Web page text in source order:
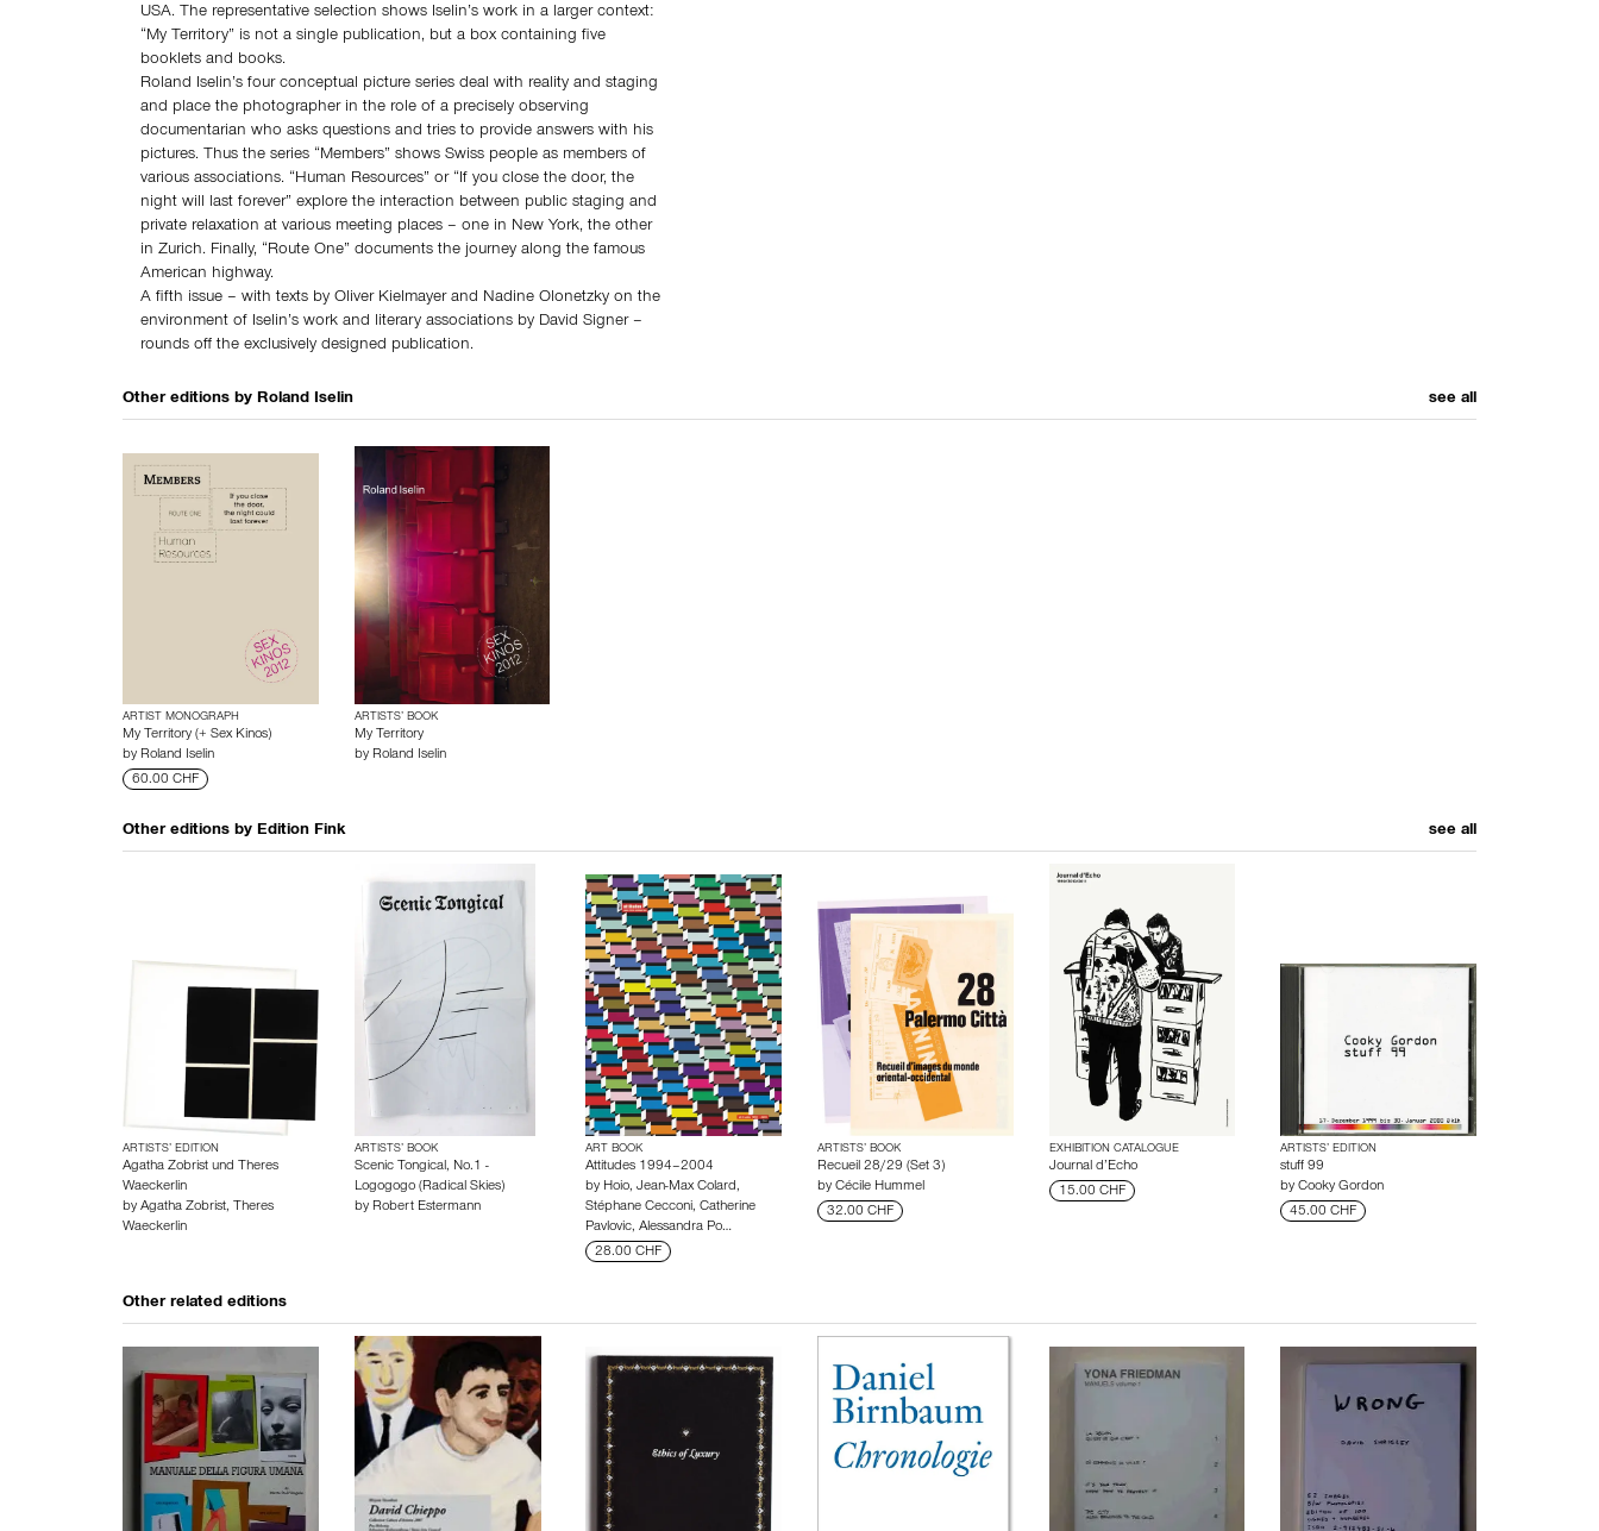
USA. The representative selection shows Iselin’s work in a larger context:
“My Territory” is not a single publication, but a box containing five
booklets and books.
Roland Iselin’s four conceptual picture series deal with reality and staging
and place the photographer in the role of a precisely observing
documentarian who asks questions and tries to provide answers with his
pictures. Thus the series “Members” shows Swiss people as members of
various associations. “Human Resources” or “If you close the door, the
night will last forever” explore the interaction between public staging and
private relaxation at various meeting places – one in New York, the other
in Zurich. Finally, “Route One” documents the journey along the famous
American highway.
A fifth issue – with texts by Oliver Kielmayer and Nadine Olonetzky on the
environment of Iselin’s work and literary associations by David Signer –
rounds off the exclusively designed publication.
Other editions by Roland Iselin see all
ARTIST MONOGRAPH
My Territory (+ Sex Kinos)
by Roland Iselin
60.00 CHF
ARTISTS’ BOOK
My Territory
by Roland Iselin
Other editions by Edition Fink see all
ARTISTS’ EDITION
Agatha Zobrist und Theres
Waeckerlin
by Agatha Zobrist, Theres
Waeckerlin
ARTISTS’ BOOK
Scenic Tongical, No.1 -
Logogogo (Radical Skies)
by Robert Estermann
ART BOOK
Attitudes 1994–2004
by Hoio,Jean-Max Colard,
Stéphane Cecconi,Catherine
Pavlovic,Alessandra Po…
28.00 CHF
ARTISTS’ BOOK
Recueil 28/29 (Set 3)
by Cécile Hummel
32.00 CHF
EXHIBITION CATALOGUE
Journal d’Echo
15.00 CHF
ARTISTS’ EDITION
stuff 99
byCooky Gordon
45.00 CHF
Other related editions